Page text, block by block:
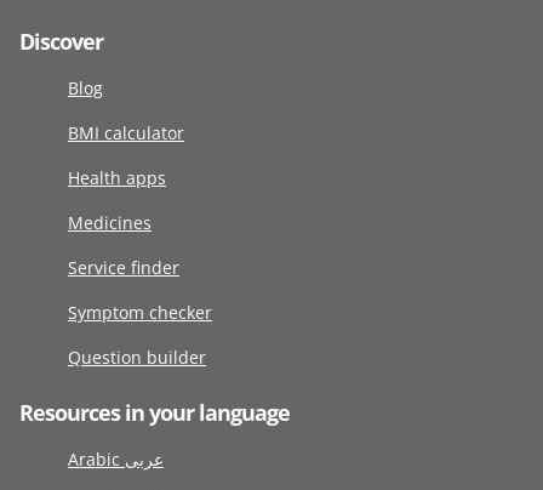
Discover
Blog
BMI calculator
Health apps
Medicines
Service finder
Symptom checker
Question builder
Resources in your language
Arabic عربى